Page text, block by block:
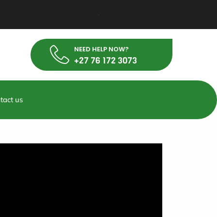
NEED HELP NOW?
+27 76 172 3073
us